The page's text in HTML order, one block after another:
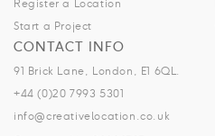
Register a Location
Start a Project
CONTACT INFO
91 Brick Lane, London, E1 6QL.
+44 (0)20 7993 5301
info@creativelocation.co.uk